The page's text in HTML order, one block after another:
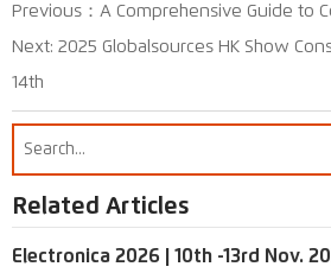
Previous： A Comprehensive Guide to
Next: 2025 Globalsources HK Show
14th
Related Articles
Electronica 2026 | 10th -13rd Nov.